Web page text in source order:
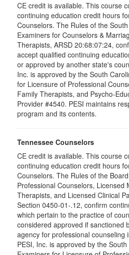
CE credit is available. This course
continuing education credit hours
Counselors. The Rules of the
Examiners for Counselors &
Therapists, ARSD 20:68:07:24,
accept qualified continuing
or approved by another state's
Inc. is approved by the South
for Licensure of Professional
Family Therapists, and Psycho-
Provider #4540. PESI maintains
program and its contents.
Tennessee Counselors
CE credit is available. This course
continuing education credit hours
Counselors. The Rules of the
Professional Counselors, Licensed
Therapists, and Licensed Clinical
Section 0450-01-.12, confirm
which pertain to the practice of
considered approved if sanctioned
agency for professional counseling
PESI, Inc. is approved by the